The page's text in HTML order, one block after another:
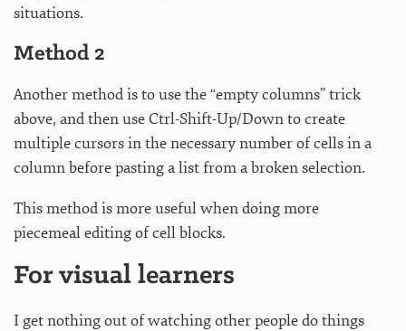
situations.
Method 2
Another method is to use the “empty columns” trick
above, and then use Ctrl-Shift-Up/Down to create
multiple cursors in the necessary number of cells in a
column before pasting a list from a broken selection.
This method is more useful when doing more
piecemeal editing of cell blocks.
For visual learners
I get nothing out of watching other people do things